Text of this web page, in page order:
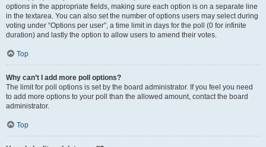
options in the appropriate fields, making sure each option is on a separate line
in the textarea. You can also set the number of options users may select during
voting under “Options per user”, a time limit in days for the poll (0 for infinite
duration) and lastly the option to allow users to amend their votes.
Top
Why can’t I add more poll options?
The limit for poll options is set by the board administrator. If you feel you need
to add more options to your poll than the allowed amount, contact the board
administrator.
Top